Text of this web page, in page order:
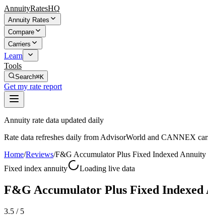
AnnuityRatesHQ
Annuity Rates
Compare
Carriers
Learn
Tools
Search⌘K
Get my rate report
Annuity rate data updated daily
Rate data refreshes daily from AdvisorWorld and CANNEX
Home/Reviews/F&G Accumulator Plus Fixed Indexed Annuity
Fixed index annuity
Loading live data
F&G Accumulator Plus Fixed
3.5 / 5